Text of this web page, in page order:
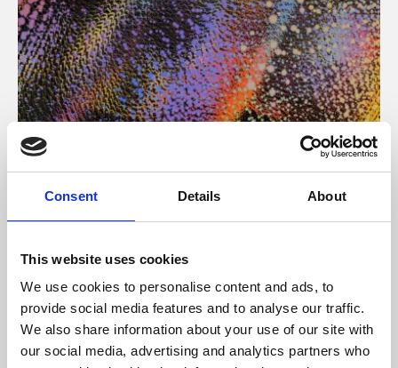
Consent Details About
This website uses cookies
We use cookies to personalise content and ads, to
provide social media features and to analyse our traffic.
We also share information about your use of our site with
our social media, advertising and analytics partners who
About Art
Phoenix’s art and digital culture programme presents
supported by Arts Council England and De Montfort
University.